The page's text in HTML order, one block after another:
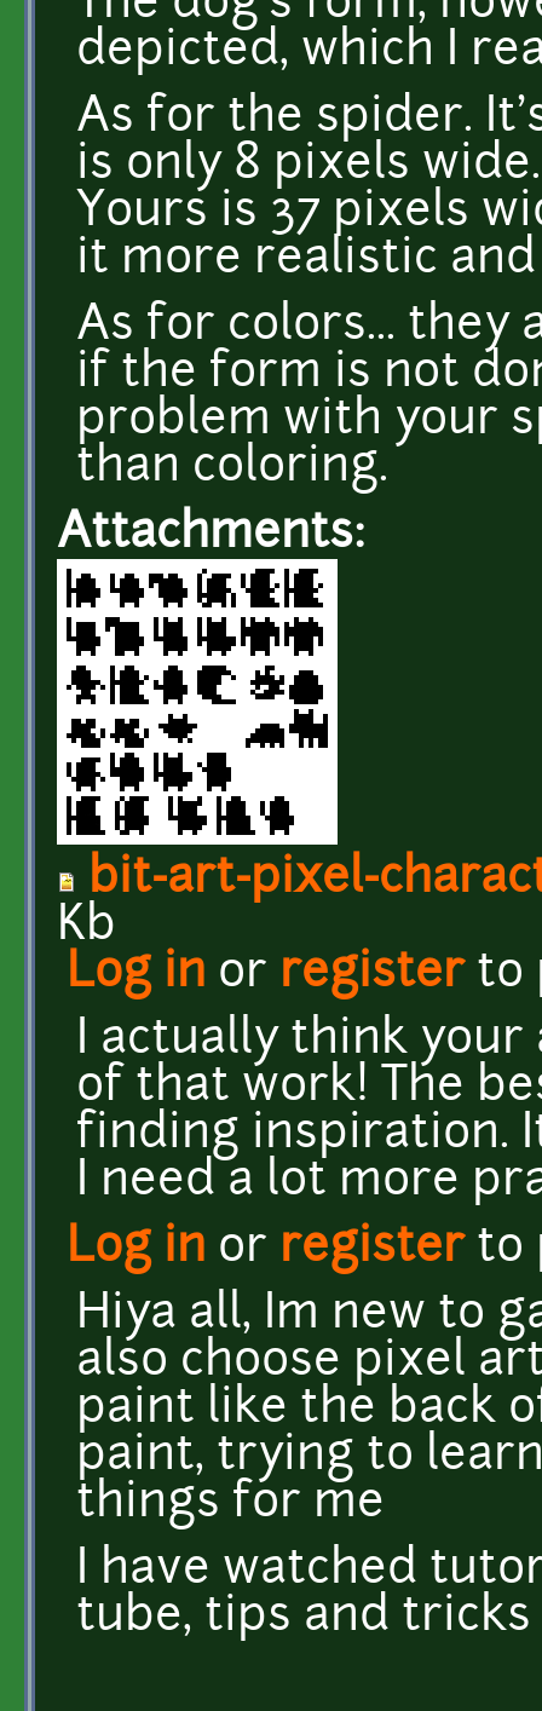
depicted, which I
As for the spider.
is only 8 pixels
Yours is 37 pixels
it more realistic
As for colors... they
if the form is not
problem with your
than coloring.
Attachments:
bit-art-pixel-
Kb
Log in or registerto
I actually think
of that work! The
finding inspiration.
I need a lot more
Log in or registerto
Hiya all, Im new to
also choose pixel
paint like the back
paint, trying to
things for me
I have watched
tube, tips and tricks